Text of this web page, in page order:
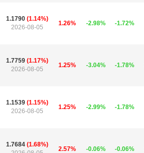
1.1790 (1.14%)
2026-08-05
1.26% -2.98% -1.72%
1.7759 (1.17%)
2026-08-05
1.25% -3.04% -1.78%
1.1539 (1.15%)
2026-08-05
1.25% -2.99% -1.78%
1.7684 (1.68%)
2.57% -0.06% -0.06%